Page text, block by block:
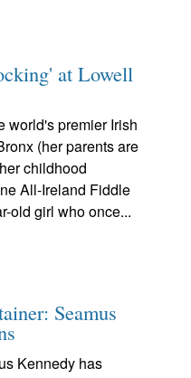
at Lowell
world's premier Irish
(her parents are
childhood
All-Ireland Fiddle
old girl who once...
Seamus
Kennedy has